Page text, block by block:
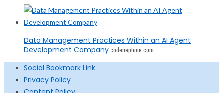
Data Management Practices Within an AI Agent
Development Company codeneptune.com
Social Bookmark Link
Privacy Policy